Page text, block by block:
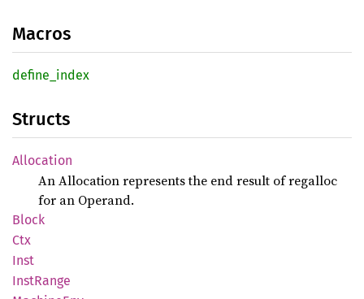
Macros
define_ index
Structs
Allocation
An Allocation represents the end result of regalloc
for an Operand.
Block
Ctx
Inst
InstRange